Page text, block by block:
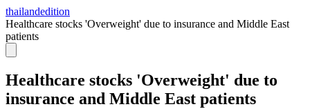
thailandedition
Healthcare stocks 'Overweight' due to insurance and Middle East
patients
Healthcare stocks 'Overweight' due to
insurance and Middle East patients